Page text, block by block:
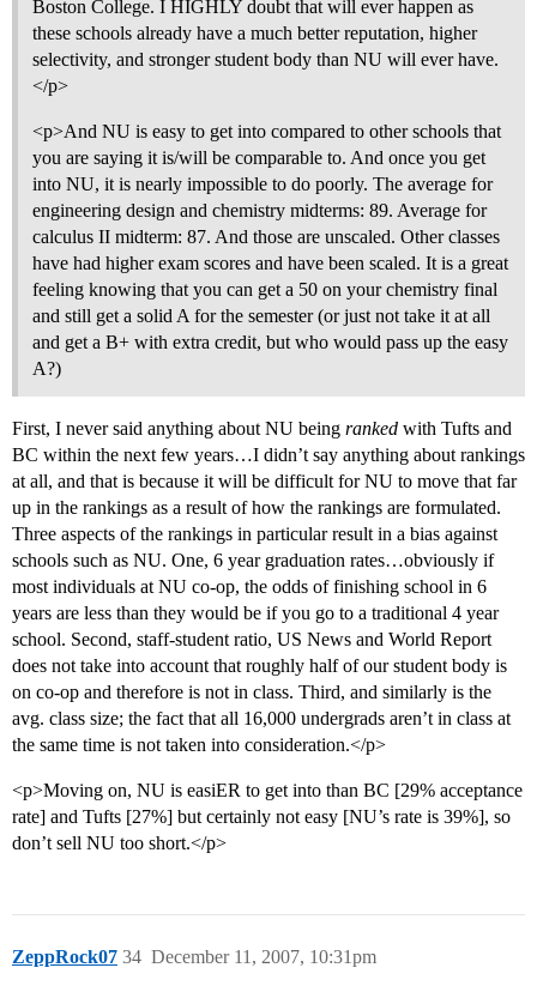
Boston College. I HIGHLY doubt that will ever happen as
these schools already have a much better reputation, higher
selectivity, and stronger student body than NU will ever have.
</p>
<p>And NU is easy to get into compared to other schools that
you are saying it is/will be comparable to. And once you get
into NU, it is nearly impossible to do poorly. The average for
engineering design and chemistry midterms: 89. Average for
calculus II midterm: 87. And those are unscaled. Other classes
have had higher exam scores and have been scaled. It is a great
feeling knowing that you can get a 50 on your chemistry final
and still get a solid A for the semester (or just not take it at all
and get a B+ with extra credit, but who would pass up the easy
A?)
First, I never said anything about NU being ranked with Tufts and
BC within the next few years…I didn’t say anything about rankings
at all, and that is because it will be difficult for NU to move that far
up in the rankings as a result of how the rankings are formulated.
Three aspects of the rankings in particular result in a bias against
schools such as NU. One, 6 year graduation rates…obviously if
most individuals at NU co-op, the odds of finishing school in 6
years are less than they would be if you go to a traditional 4 year
school. Second, staff-student ratio, US News and World Report
does not take into account that roughly half of our student body is
on co-op and therefore is not in class. Third, and similarly is the
avg. class size; the fact that all 16,000 undergrads aren’t in class at
the same time is not taken into consideration.</p>
<p>Moving on, NU is easiER to get into than BC [29% acceptance
rate] and Tufts [27%] but certainly not easy [NU’s rate is 39%], so
don’t sell NU too short.</p>
ZeppRock07 December 11, 2007, 10:31pm
34